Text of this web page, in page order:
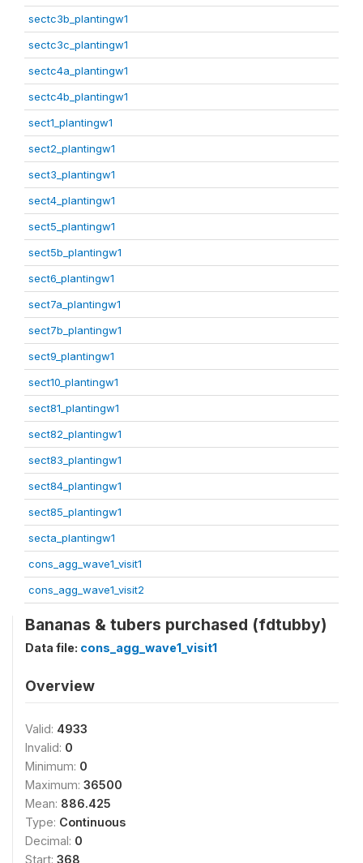
sectc3b_plantingw1
sectc3c_plantingw1
sectc4a_plantingw1
sectc4b_plantingw1
sect1_plantingw1
sect2_plantingw1
sect3_plantingw1
sect4_plantingw1
sect5_plantingw1
sect5b_plantingw1
sect6_plantingw1
sect7a_plantingw1
sect7b_plantingw1
sect9_plantingw1
sect10_plantingw1
sect81_plantingw1
sect82_plantingw1
sect83_plantingw1
sect84_plantingw1
sect85_plantingw1
secta_plantingw1
cons_agg_wave1_visit1
cons_agg_wave1_visit2
Bananas & tubers purchased (fdtubby)
Data file: cons_agg_wave1_visit1
Overview
Valid: 4933
Invalid: 0
Minimum: 0
Maximum: 36500
Mean: 886.425
Type: Continuous
Decimal: 0
Start: 368